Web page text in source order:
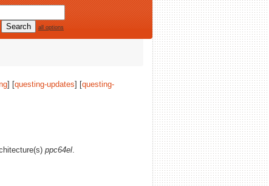
all options
] [questing-updates] [questing-
ppc64el.